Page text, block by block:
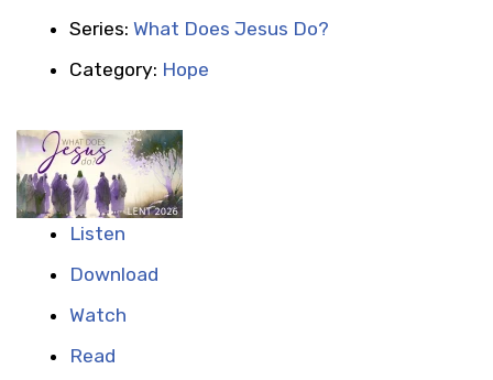
Series: What Does Jesus Do?
Category: Hope
Listen
Download
Watch
Read